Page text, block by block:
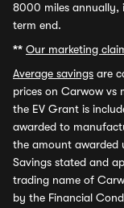
8000 miles annually,
term end.
** Our marketing
Average savings are
prices on Carwow vs
the EV Grant is
awarded to
the amount awarded
Savings stated and
trading name of
by the Financial